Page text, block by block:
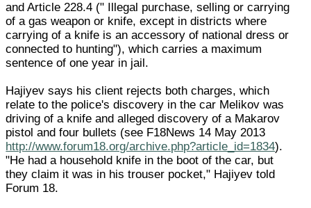
and Article 228.4 (" Illegal purchase, selling or carrying
of a gas weapon or knife, except in districts where
carrying of a knife is an accessory of national dress or
connected to hunting"), which carries a maximum
sentence of one year in jail.
Hajiyev says his client rejects both charges, which
relate to the police's discovery in the car Melikov was
driving of a knife and alleged discovery of a Makarov
pistol and four bullets (see F18News 14 May 2013
http://www.forum18.org/archive.php?article_id=1834).
"He had a household knife in the boot of the car, but
they claim it was in his trouser pocket," Hajiyev told
Forum 18.